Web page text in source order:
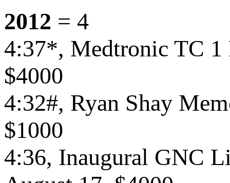
2012 = 4
4:37*, Medtronic TC
$4000
4:32#, Ryan Shay
$1000
4:36, Inaugural GNC